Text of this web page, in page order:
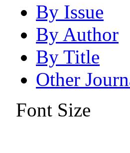
By Issue
By Author
By Title
Other
Font Size